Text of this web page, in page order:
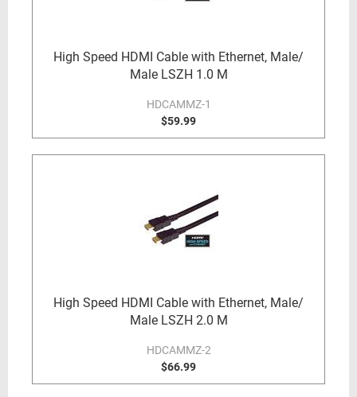
High Speed HDMI Cable with Ethernet, Male/
Male LSZH 1.0 M
HDCAMMZ-1
$59.99
High Speed HDMI Cable with Ethernet, Male/
Male LSZH 2.0 M
HDCAMMZ-2
$66.99